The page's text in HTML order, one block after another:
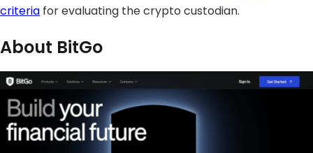
criteria for evaluating the crypto custodian.
About BitGo